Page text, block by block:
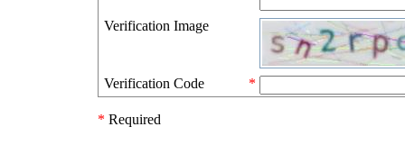
Verification Image
Verification Code *
* Required